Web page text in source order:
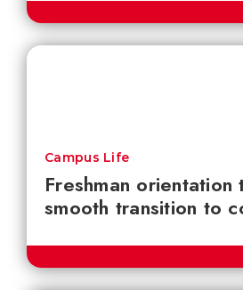
Freshman
smooth transition to
Campus Life